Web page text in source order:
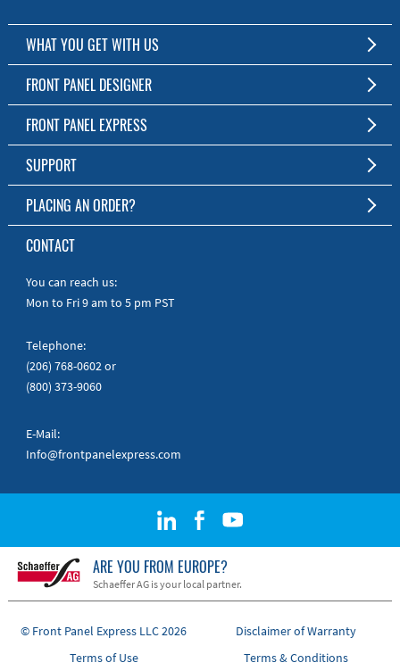
WHAT YOU GET WITH US
Customized Front Panel and Enclosure Production
No Production Minimum
Free Software
Short Production Time
Personal Customer Service
RoHS & REACH
FRONT PANEL DESIGNER
The Free Software for Custom Front Panels and Enclosures
Download FPD Here
FRONT PANEL EXPRESS
About Us
SUPPORT
FAQ
Online Help
Manuals
Quick Guides
PLACING AN ORDER?
To the Webshop
CONTACT
You can reach us:
Mon to Fri 9 am to 5 pm PST
Telephone:
(206) 768-0602or
(800) 373-9060
E-Mail:
Info@frontpanelexpress.com
ARE YOU FROM EUROPE?
Schaeffer AG is your local partner.
© Front Panel Express LLC 2026
Disclaimer of Warranty
Terms of Use
Terms & Conditions